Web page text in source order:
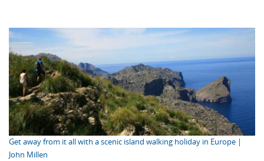
Get away from it all with a scenic island walking holiday in Europe |
John Millen